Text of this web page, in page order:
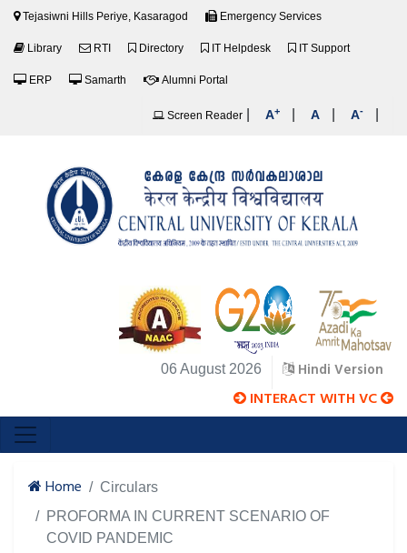
Tejasiwni Hills Periye, Kasaragod Emergency Services
Library RTI Directory IT Helpdesk IT Support
ERP Samarth Alumni Portal
Screen Reader A+ A A-
06 August 2026 Hindi Version
INTERACT WITH VC
Home
Circulars
PROFORMA IN CURRENT SCENARIO OF
COVID PANDEMIC